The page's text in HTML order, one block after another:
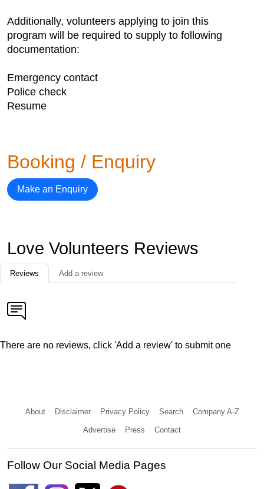
Additionally, volunteers applying to join this
program will be required to supply to following
documentation:
Emergency contact
Police check
Resume
Booking / Enquiry
Make an Enquiry
Love Volunteers Reviews
Reviews Add a review
There are no reviews, click 'Add a review' to submit one
About Disclaimer Privacy Policy Search Company A-Z
Advertise Press Contact
Follow Our Social Media Pages